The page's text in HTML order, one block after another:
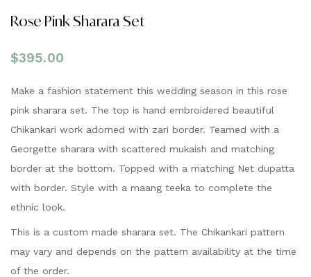
Rose Pink Sharara Set
$395.00
Make a fashion statement this wedding season in this rose
pink sharara set. The top is hand embroidered beautiful
Chikankari work adorned with zari border. Teamed with a
Georgette sharara with scattered mukaish and matching
border at the bottom. Topped with a matching Net dupatta
with border. Style with a maang teeka to complete the
ethnic look.
This is a custom made sharara set. The Chikankari pattern
may vary and depends on the pattern availability at the time
of the order.